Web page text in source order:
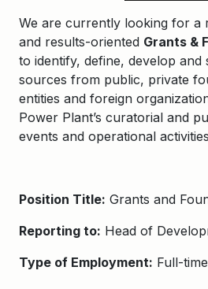
We are currently looking for a
and results-oriented Grants &
to identify, define, develop and
sources from public, private
entities and foreign
Power Plant’s curatorial and
events and operational
Position Title: Grants and
Reporting to: Head of
Type of Employment: Full-